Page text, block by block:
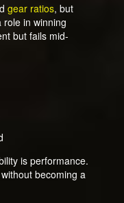
gear ratios, but
role in winning
but fails mid-
is performance.
becoming a